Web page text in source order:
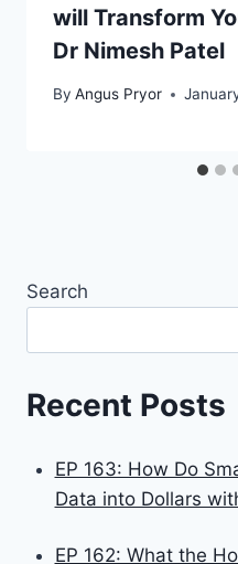
will Transform
Dr Nimesh Patel
By Angus Pryor
Search
Recent Posts
EP 163: How Do
Data into Dollars
EP 162: What the